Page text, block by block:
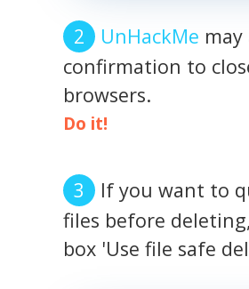
UnHackMe
confirmation to
browsers.
Do it!
If you want to
files before
box 'Use file safe